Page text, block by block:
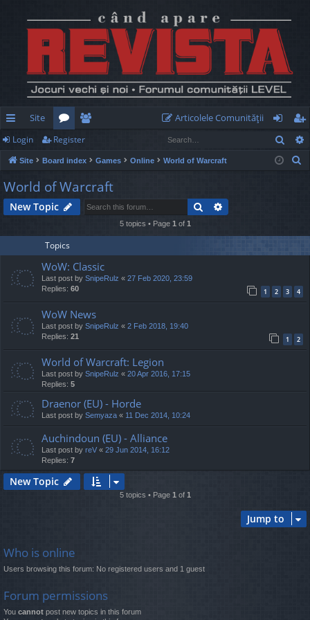
ui
ck
lin
ks
Site
or
u
m
e
m
be
rs
Articolele Comunităţii
og
in
eg
ist
Login Register
Site Board index Games Online World of Warcraft
h
World of Warcraft
New Topic Search
5 topics • Page 1 of 1
Topics
WoW: Classic
Last post by SnipeRulz « 27 Feb 2020, 23:59
Replies: 60 1 2 3 4
WoW News
Last post by SnipeRulz « 2 Feb 2018, 19:40
Replies: 21 1 2
World of Warcraft: Legion
Last post by SnipeRulz « 20 Apr 2016, 17:15
Replies: 5
Draenor (EU) - Horde
Last post by Semyaza « 11 Dec 2014, 10:24
Auchindoun (EU) - Alliance
Last post by reV « 29 Jun 2014, 16:12
Replies: 7
New Topic
5 topics • Page 1 of 1
Jump to
Who is online
Users browsing this forum: No registered users and 1 guest
Forum permissions
You cannot post new topics in this forum